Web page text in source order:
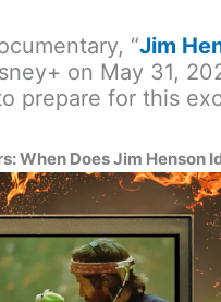
“Jim
on May 31,
prepare for this
When Does Jim Henson